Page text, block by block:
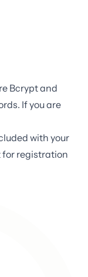
Bcrypt and
If you are
with your
for registration